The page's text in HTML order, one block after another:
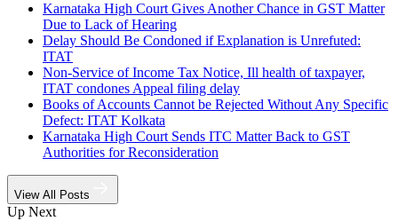
Karnataka High Court Gives Another Chance in GST Matter
Due to Lack of Hearing
Delay Should Be Condoned if Explanation is Unrefuted:
ITAT
Non-Service of Income Tax Notice, Ill health of taxpayer,
ITAT condones Appeal filing delay
Books of Accounts Cannot be Rejected Without Any Specific
Defect: ITAT Kolkata
Karnataka High Court Sends ITC Matter Back to GST
Authorities for Reconsideration
View All Posts
Up Next